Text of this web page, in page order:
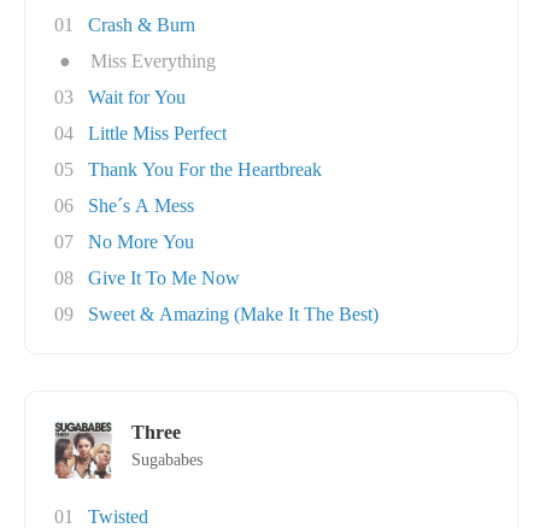
01
Crash & Burn
●
Miss Everything
03
Wait for You
04
Little Miss Perfect
05
Thank You For the Heartbreak
06
She´s A Mess
07
No More You
08
Give It To Me Now
09
Sweet & Amazing (Make It The Best)
Three
Sugababes
01
Twisted